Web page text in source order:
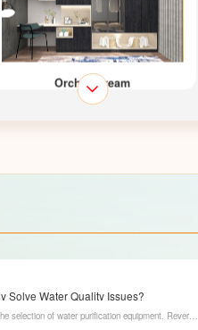
Orchid Dream
Solve Water Quality Issues?
selection of water purification equipment. Reverse